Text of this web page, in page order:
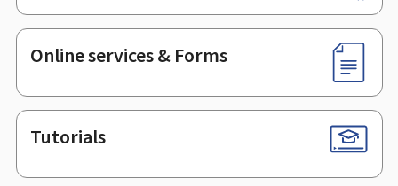
Online services & Forms
Tutorials